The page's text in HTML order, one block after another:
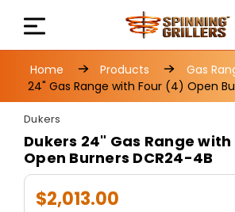
Home Products Gas
24" Gas Range with Four (4) Open
Dukers
Dukers 24" Gas Range
Open Burners DCR24-4B
$2,013.00